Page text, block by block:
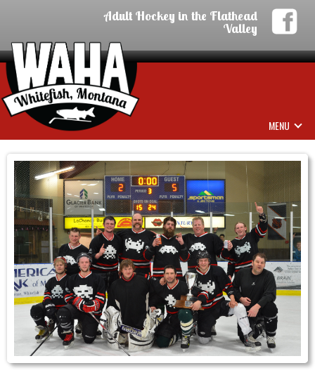
Adult Hockey in the Flathead
Valley
MENU